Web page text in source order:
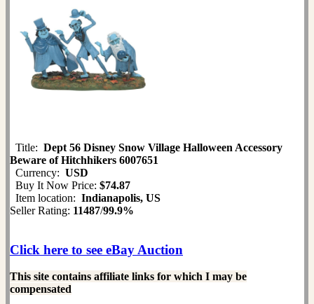
Title: Dept 56 Disney Snow Village Halloween Accessory
Beware of Hitchhikers 6007651
Currency: USD
Buy It Now Price: $74.87
Item location: Indianapolis, US
Seller Rating: 11487/99.9%
Click here to see eBay Auction
This site contains affiliate links for which I may be
compensated